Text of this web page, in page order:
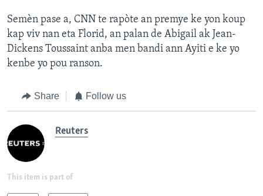
Semèn pase a, CNN te rapòte an premye ke yon koup
kap viv nan eta Florid, an palan de Abigail ak Jean-
Dickens Toussaint anba men bandi ann Ayiti e ke yo
kenbe yo pou ranson.
Share Follow us
Reuters
This item is part of